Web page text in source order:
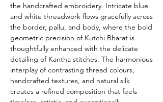
the handcrafted embroidery. Intricate blue
and white threadwork flows gracefully across
the border, pallu, and body, where the bold
geometric precision of Kutchi Bharat is
thoughtfully enhanced with the delicate
detailing of Kantha stitches. The harmonious
interplay of contrasting thread colours,
handcrafted textures, and natural silk
creates a refined composition that feels